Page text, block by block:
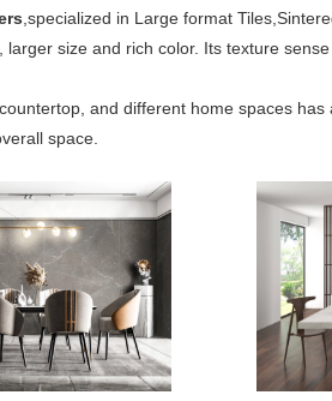
,specialized in Large format
size and rich color. Its texture
and different home spaces
space.